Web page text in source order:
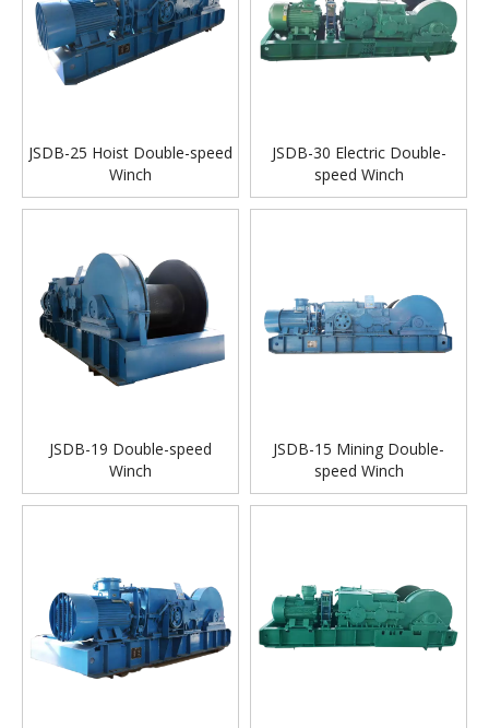
JSDB-25 Hoist Double-speed
Winch
JSDB-30 Electric Double-
speed Winch
JSDB-19 Double-speed
Winch
JSDB-15 Mining Double-
speed Winch